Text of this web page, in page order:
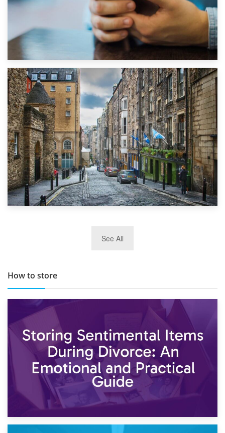
1st September 2019
Top 5 Stress-Busting Apps to Make Your Move Easier
TOP 10 Storage Companies in Scotland 2019
See All
How to store